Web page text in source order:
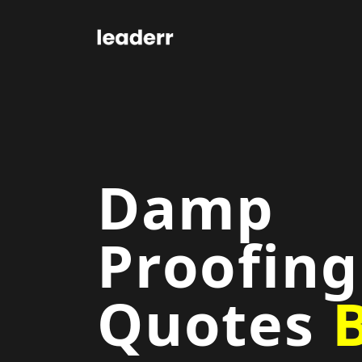
Damp
Proofing
Quotes